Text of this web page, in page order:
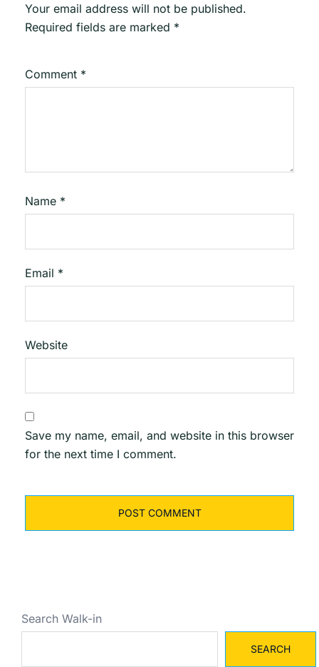
Your email address will not be published.
Required fields are marked *
Comment *
Name *
Email *
Website
Save my name, email, and website in this browser
for the next time I comment.
Search Walk-in
SEARCH